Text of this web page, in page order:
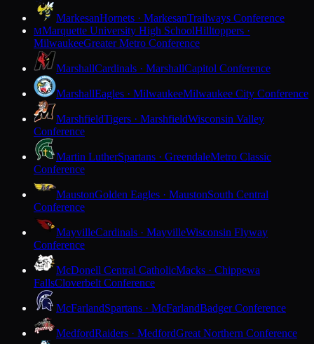
MarkesanHornets · MarkesanTrailways Conference
MMarquette University High SchoolHilltoppers ·
MilwaukeeGreater Metro Conference
MarshallCardinals · MarshallCapitol Conference
MarshallEagles · MilwaukeeMilwaukee City Conference
MarshfieldTigers · MarshfieldWisconsin Valley
Conference
Martin LutherSpartans · GreendaleMetro Classic
Conference
MaustonGolden Eagles · MaustonSouth Central
Conference
MayvilleCardinals · MayvilleWisconsin Flyway
Conference
McDonell Central CatholicMacks · Chippewa
FallsCloverbelt Conference
McFarlandSpartans · McFarlandBadger Conference
MedfordRaiders · MedfordGreat Northern Conference